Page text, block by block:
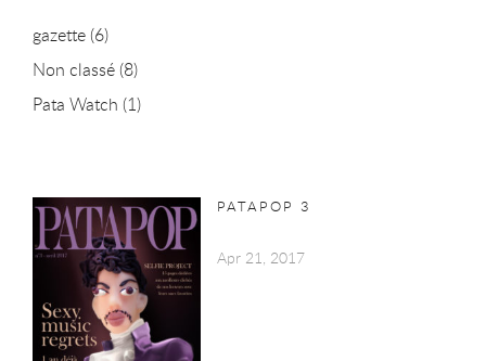
gazette (6)
Non classé (8)
Pata Watch (1)
PATAPOP 3
Apr 21, 2017